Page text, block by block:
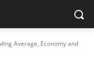
Average, Economy and